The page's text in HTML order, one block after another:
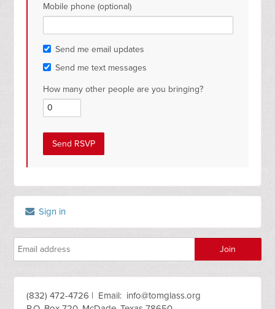
Mobile phone (optional)
Send me email updates
Send me text messages
How many other people are you bringing?
Sign in
(832) 472-4726 | Email: info@tomglass.org